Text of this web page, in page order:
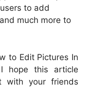
to add
much more to
to Edit Pictures In
hope this article
with your friends